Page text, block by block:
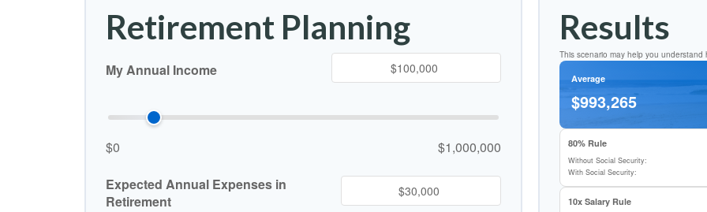
Retirement Planning
My Annual Income
$0 $1,000,000
Expected Annual Expenses in
Retirement
Results
This scenario may help you
Average
$993,265
80% Rule
Without Social Security:
With Social Security:
10x Salary Rule